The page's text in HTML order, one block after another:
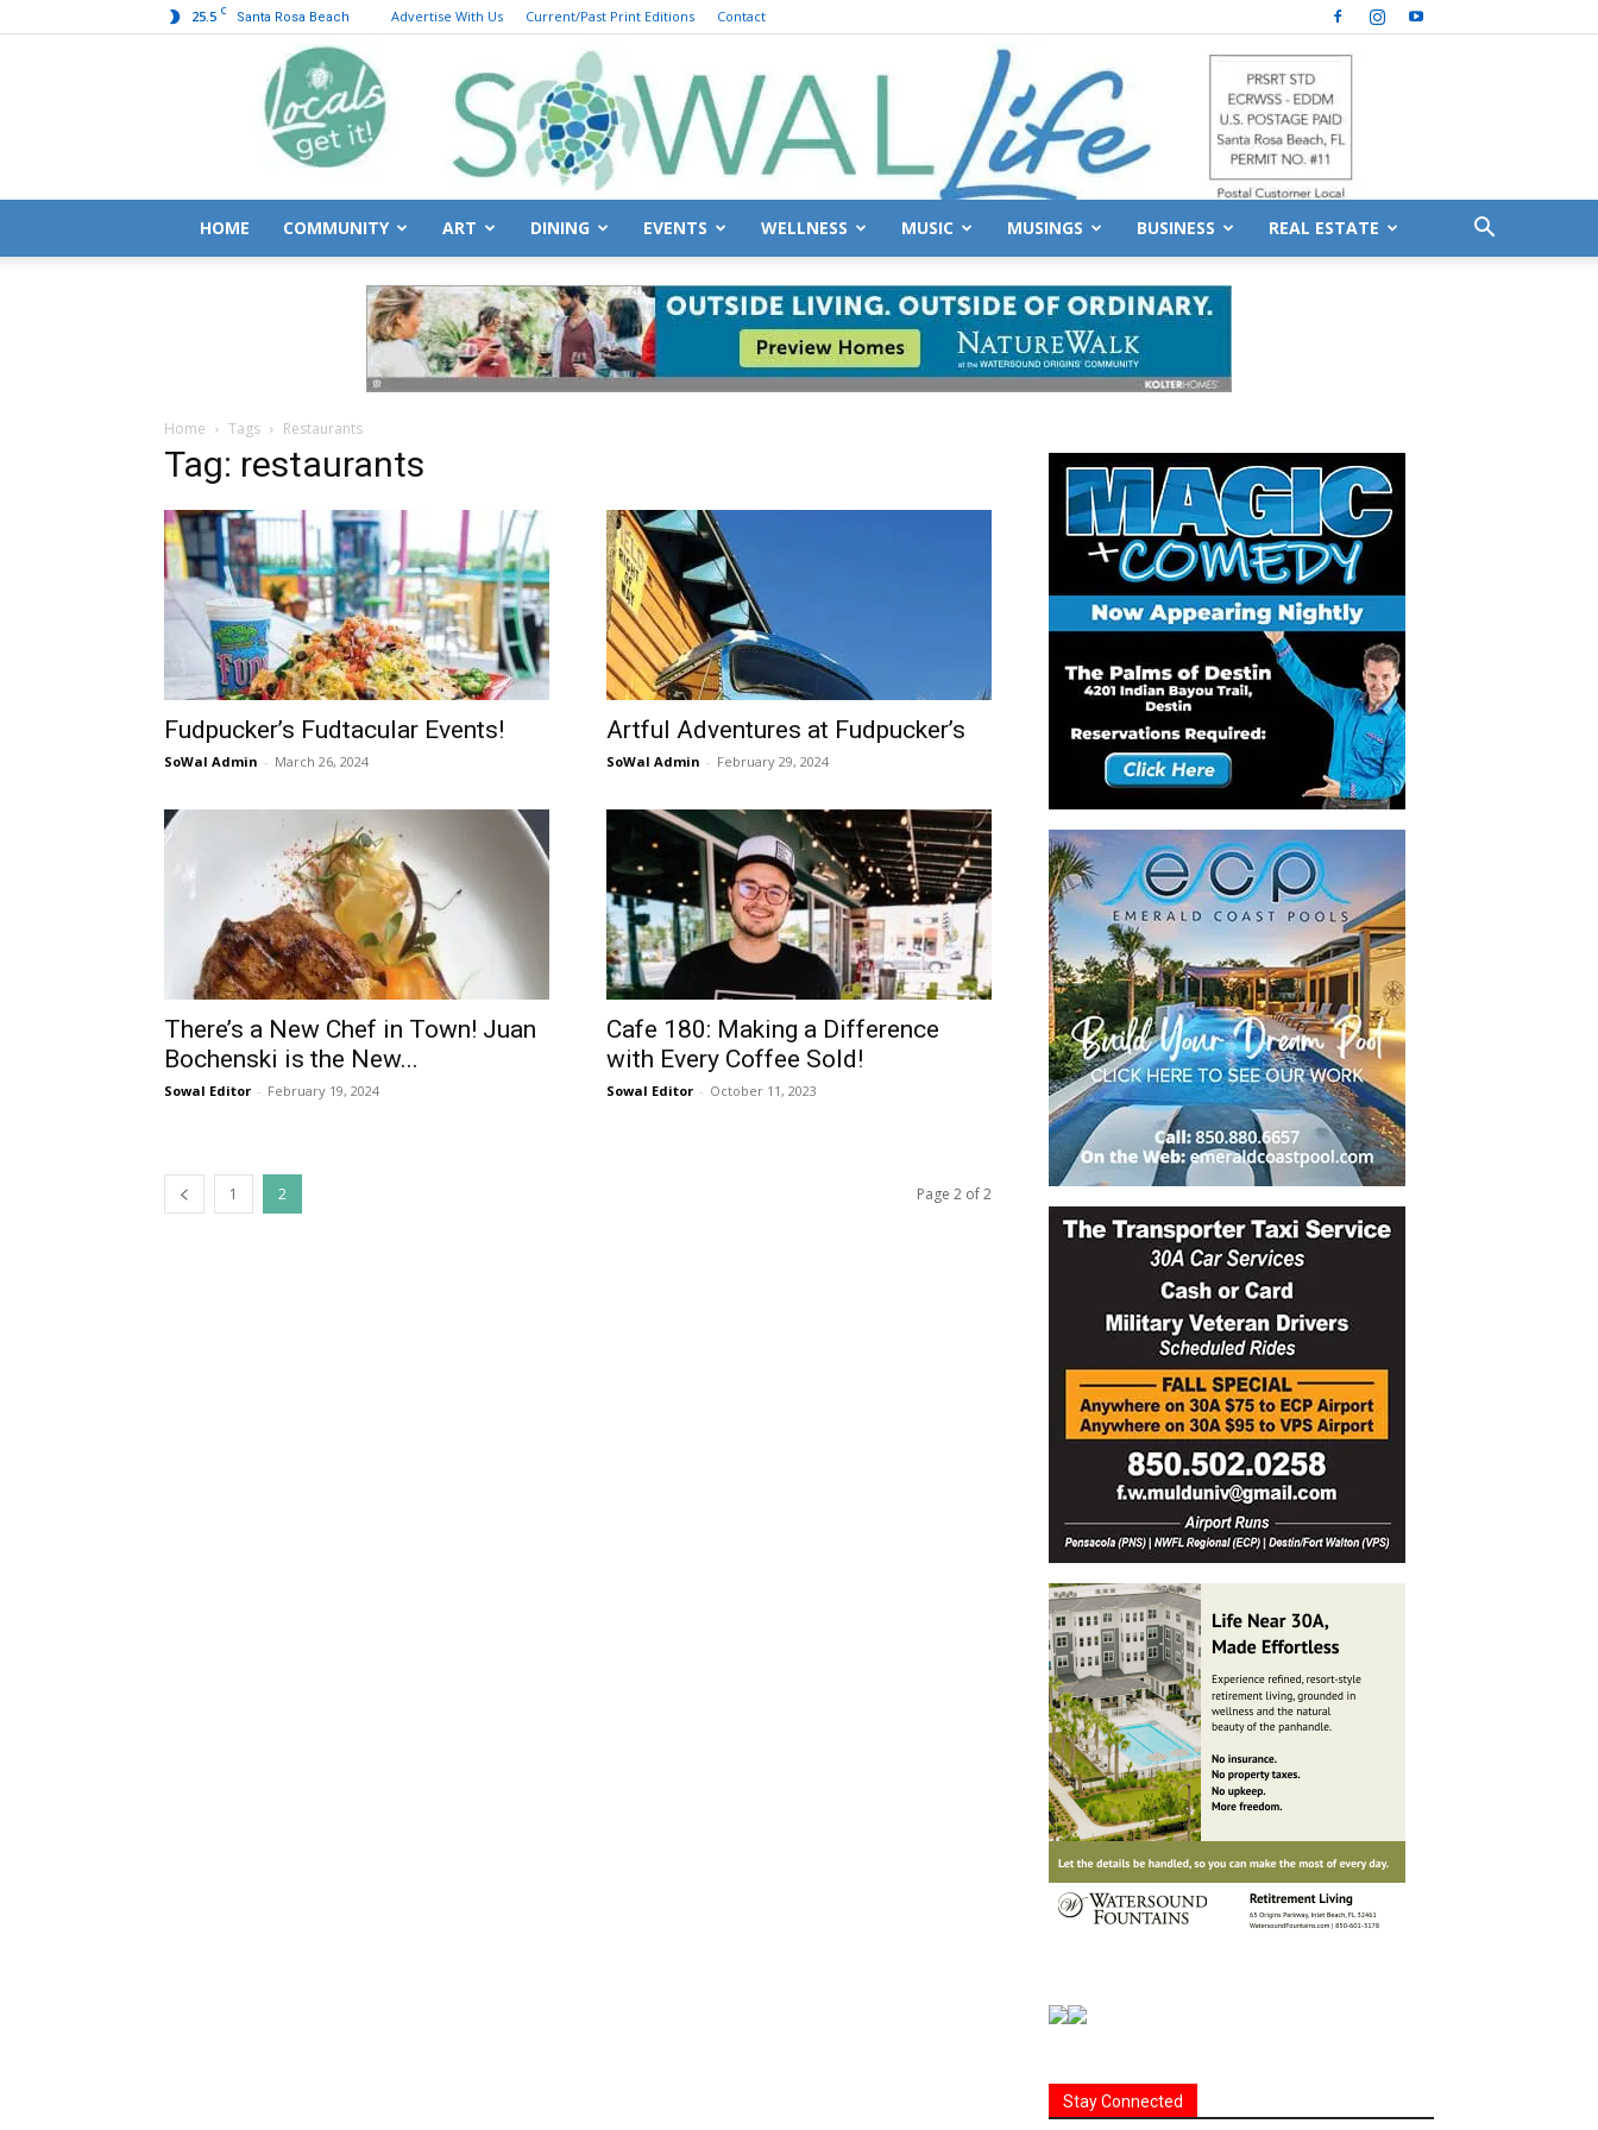
25.5 C Santa Rosa Beach Advertise With Us Current/Past Print Editions Contact
|
30A
News,
HOME COMMUNITY ART DINING EVENTS WELLNESS MUSIC MUSINGS BUSINESS REAL ESTATE
Home Tags Restaurants
Tag: restaurants
Fudpucker’s Fudtacular Events!
SoWal Admin - March 26, 2024
Artful Adventures at Fudpucker’s
SoWal Admin - February 29, 2024
There’s a New Chef in Town! Juan
Bochenski is the New...
Sowal Editor - February 19, 2024
Cafe 180: Making a Difference
with Every Coffee Sold!
Sowal Editor - October 11, 2023
1 2 Page 2 of 2
Stay Connected